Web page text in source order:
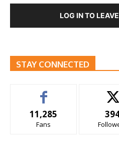
LOG IN TO
STAY CONNECTED
11,285
Fans